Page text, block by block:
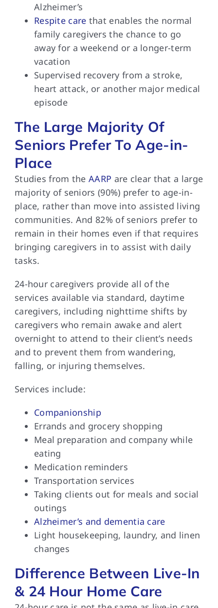
Alzheimer’s
Respite care that enables the normal
family caregivers the chance to go
away for a weekend or a longer-term
vacation
Supervised recovery from a stroke,
heart attack, or another major medical
episode
The Large Majority Of
Seniors Prefer To Age-in-
Place
Studies from the AARP are clear that a large
majority of seniors (90%) prefer to age-in-
place, rather than move into assisted living
communities. And 82% of seniors prefer to
remain in their homes even if that requires
bringing caregivers in to assist with daily
tasks.
24-hour caregivers provide all of the
services available via standard, daytime
caregivers, including nighttime shifts by
caregivers who remain awake and alert
overnight to attend to their client’s needs
and to prevent them from wandering,
falling, or injuring themselves.
Services include:
Companionship
Errands and grocery shopping
Meal preparation and company while
eating
Medication reminders
Transportation services
Taking clients out for meals and social
outings
Alzheimer’s and dementia care
Light housekeeping, laundry, and linen
changes
Difference Between Live-In
& 24 Hour Home Care